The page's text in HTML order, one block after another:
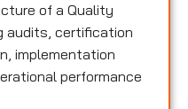
of a Quality
audits, certification
implementation
performance